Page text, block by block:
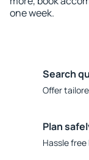
one week.
Search
Offer
Plan
Hassle